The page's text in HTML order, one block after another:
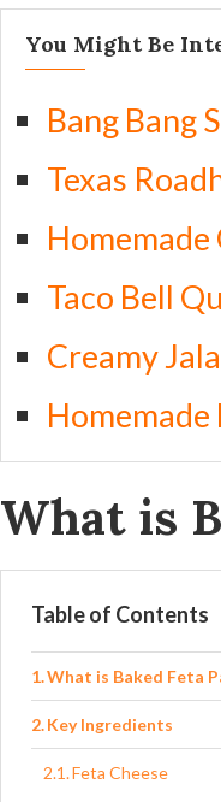
You Might Be
Bang Bang
Texas
Homemade
Taco Bell
Creamy
Homemade
What is
Table of Contents
What is Baked Feta
Key Ingredients
Feta Cheese